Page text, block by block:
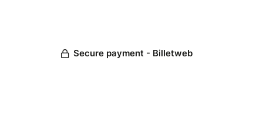
Secure payment - Billetweb